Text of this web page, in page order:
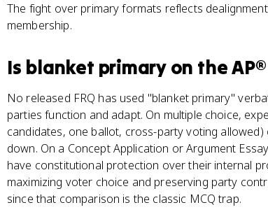
The fight over primary formats reflects
membership.
Is blanket primaryon the
No released FRQ has used "blanket primary"
parties function and adapt. On multiple choice,
candidates, one ballot, cross-party voting
down. On a Concept Application or Argument
have constitutional protection over their internal
maximizing voter choice and preserving party
since that comparison is the classic MCQ trap.